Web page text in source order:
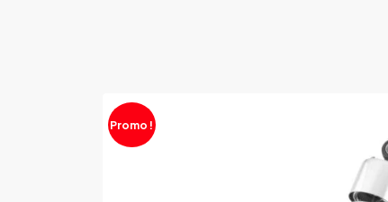
Promo !